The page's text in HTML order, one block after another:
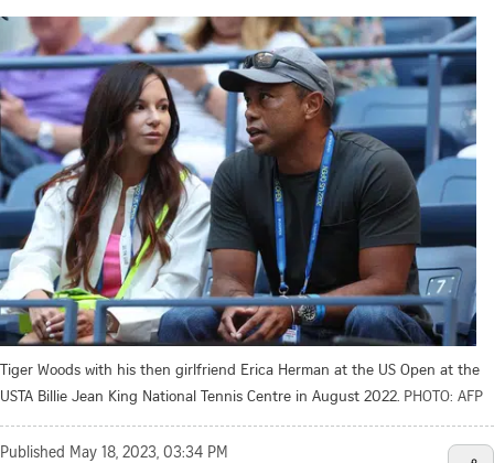
Tiger Woods with his then girlfriend Erica Herman at the US Open at the
USTA Billie Jean King National Tennis Centre in August 2022. PHOTO: AFP
Published May 18, 2023, 03:34 PM